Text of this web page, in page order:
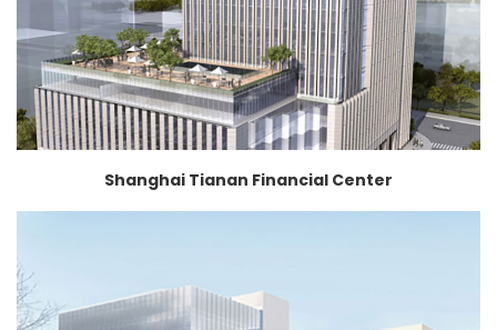
Shanghai Tianan Financial Center